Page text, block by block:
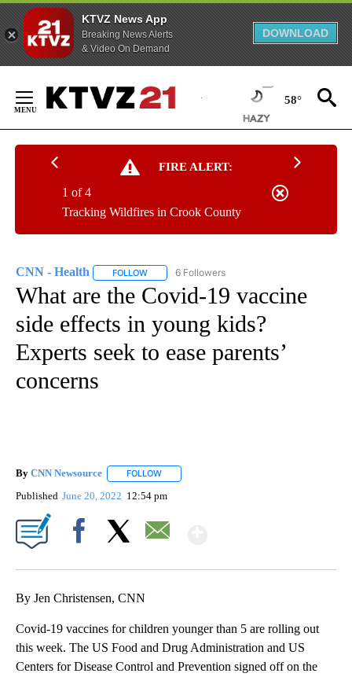
KTVZ News App
Breaking News Alerts
& Video On Demand
DOWNLOAD
Content
58°
FIRE ALERT:
Tracking Wildfires in Crook County
1 of 4
CNN - Health FOLLOW FOLLOW "CNN - HEALTH" TO RECEIVE
6 Followers
What are the Covid-19 vaccine
side effects in young kids?
Experts seek to ease parents’
concerns
By CNN Newsource FOLLOW
Published June 20, 2022 12:54 pm
By Jen Christensen, CNN
Covid-19 vaccines for children younger than 5 are rolling out
this week. The US Food and Drug Administration and US
Centers for Disease Control and Prevention signed off on the